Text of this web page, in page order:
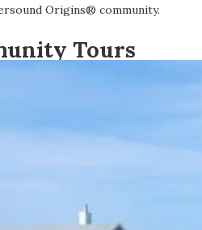
Origins® community.
Tours